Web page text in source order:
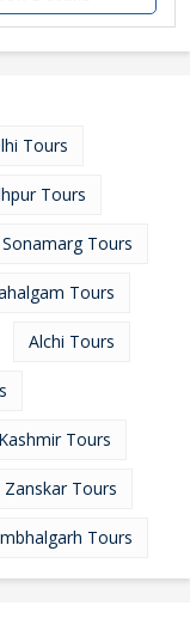
Tours
Tours
Sonamarg Tours
Tours
Alchi Tours
Kashmir Tours
Zanskar Tours
Tours